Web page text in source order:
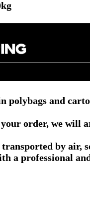
polybags and
order, we will
transported by air,
a professional